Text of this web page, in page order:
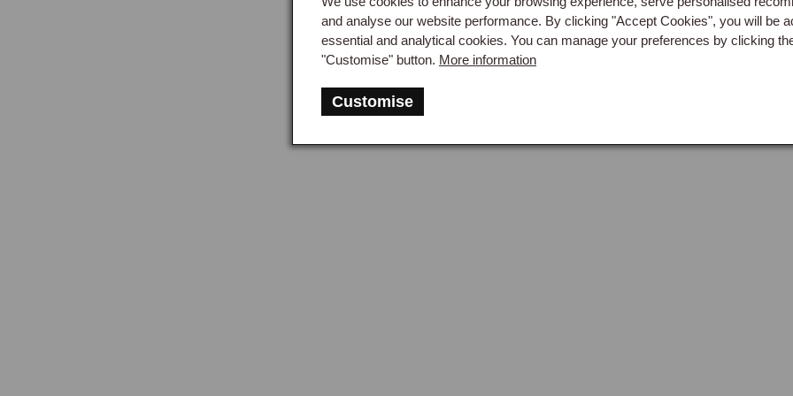
Half shafts are specific to the wheel type. Steel wheel half shafts
shafts have a flanged end that bolts to a splined hub adaptor
half shaft is available for motorsport use, providing additional
to compromise its seating. The hub nut thread direction differs
and analyse our website performance. By clicking "Accept Cookies", you will be
essential and analytical cookies. You can manage your preferences by clicking
"Customise" button. More information
Customise